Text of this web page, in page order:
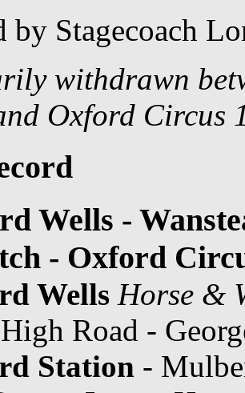
by Stagecoach
withdrawn
Oxford Circus
Wells -
- Oxford
Wells Horse &
Road -
Station -